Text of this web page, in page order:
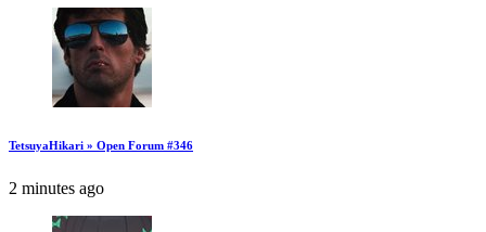
TetsuyaHikari » Open Forum #346
2 minutes ago